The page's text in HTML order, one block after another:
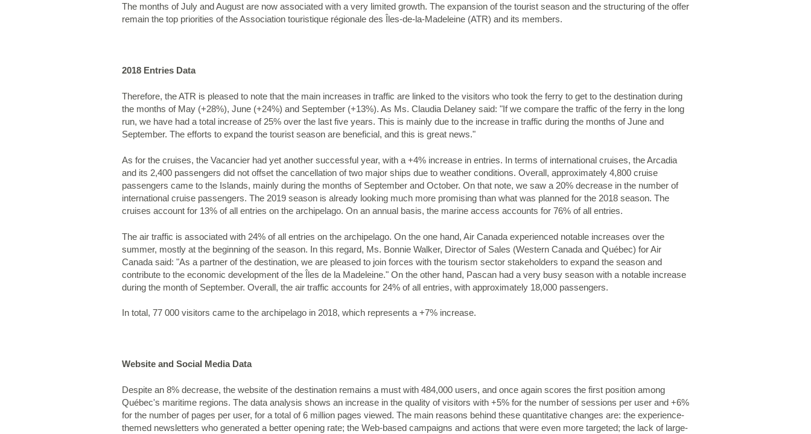
The months of July and August are now associated with a very limited growth. The expansion of the tourist season and the structuring of the offer
remain the top priorities of the Association touristique régionale des Îles-de-la-Madeleine (ATR) and its members.
2018 Entries Data
Therefore, the ATR is pleased to note that the main increases in traffic are linked to the visitors who took the ferry to get to the destination during
the months of May (+28%), June (+24%) and September (+13%). As Ms. Claudia Delaney said: "If we compare the traffic of the ferry in the long
run, we have had a total increase of 25% over the last five years. This is mainly due to the increase in traffic during the months of June and
September. The efforts to expand the tourist season are beneficial, and this is great news."
As for the cruises, the Vacancier had yet another successful year, with a +4% increase in entries. In terms of international cruises, the Arcadia
and its 2,400 passengers did not offset the cancellation of two major ships due to weather conditions. Overall, approximately 4,800 cruise
passengers came to the Islands, mainly during the months of September and October. On that note, we saw a 20% decrease in the number of
international cruise passengers. The 2019 season is already looking much more promising than what was planned for the 2018 season. The
cruises account for 13% of all entries on the archipelago. On an annual basis, the marine access accounts for 76% of all entries.
The air traffic is associated with 24% of all entries on the archipelago. On the one hand, Air Canada experienced notable increases over the
summer, mostly at the beginning of the season. In this regard, Ms. Bonnie Walker, Director of Sales (Western Canada and Québec) for Air
Canada said: "As a partner of the destination, we are pleased to join forces with the tourism sector stakeholders to expand the season and
contribute to the economic development of the Îles de la Madeleine." On the other hand, Pascan had a very busy season with a notable increase
during the month of September. Overall, the air traffic accounts for 24% of all entries, with approximately 18,000 passengers.
In total, 77 000 visitors came to the archipelago in 2018, which represents a +7% increase.
Website and Social Media Data
Despite an 8% decrease, the website of the destination remains a must with 484,000 users, and once again scores the first position among
Québec's maritime regions. The data analysis shows an increase in the quality of visitors with +5% for the number of sessions per user and +6%
for the number of pages per user, for a total of 6 million pages viewed. The main reasons behind these quantitative changes are: the experience-
themed newsletters who generated a better opening rate; the Web-based campaigns and actions that were even more targeted; the lack of large-